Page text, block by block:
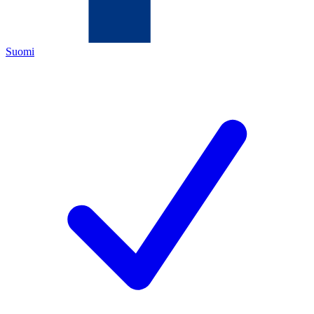
Suomi